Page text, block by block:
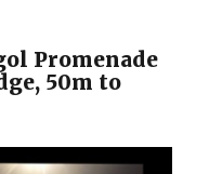
Promenade
50m to